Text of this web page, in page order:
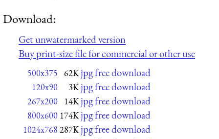
Download:
Get unwatermarked version
Buy print-size file for commercial or other use
500x375 62K jpg free download
120x90 3K jpg free download
267x200 14K jpg free download
800x600 174K jpg free download
1024x768 287K jpg free download